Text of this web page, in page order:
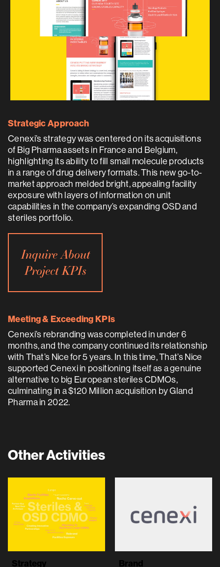
Strategic Approach
Cenexi’s strategy was centered on its acquisitions
of Big Pharma assets in France and Belgium,
highlighting its ability to fill small molecule products
in a range of drug delivery formats. This new go-to-
market approach melded bright, appealing facility
exposure with layers of information on unit
capabilities in the company’s expanding OSD and
steriles portfolio.
Inquire About
Project KPIs
Meeting & Exceeding KPIs
Cenexi’s rebranding was completed in under 6
months, and the company continued its relationship
with That’s Nice for 5 years. In this time, That’s Nice
supported Cenexi in positioning itself as a genuine
alternative to big European steriles CDMOs,
culminating in a $120 Million acquisition by Gland
Pharma in 2022.
Other Activities
Strategy Brand